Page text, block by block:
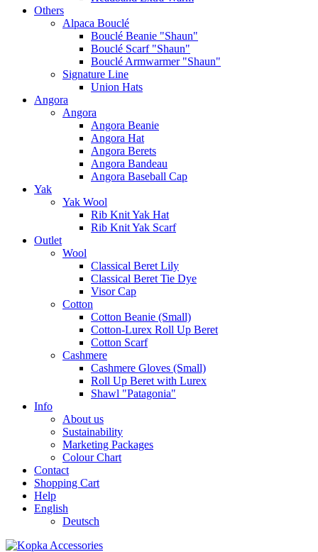
Others
Alpaca Bouclé
Bouclé Beanie "Shaun"
Bouclé Scarf "Shaun"
Bouclé Armwarmer "Shaun"
Signature Line
Union Hats
Angora
Angora
Angora Beanie
Angora Hat
Angora Berets
Angora Bandeau
Angora Baseball Cap
Yak
Yak Wool
Rib Knit Yak Hat
Rib Knit Yak Scarf
Outlet
Wool
Classical Beret Lily
Classical Beret Tie Dye
Visor Cap
Cotton
Cotton Beanie (Small)
Cotton-Lurex Roll Up Beret
Cotton Scarf
Cashmere
Cashmere Gloves (Small)
Roll Up Beret with Lurex
Shawl "Patagonia"
Info
About us
Sustainability
Marketing Packages
Colour Chart
Contact
Shopping Cart
Help
English
Deutsch